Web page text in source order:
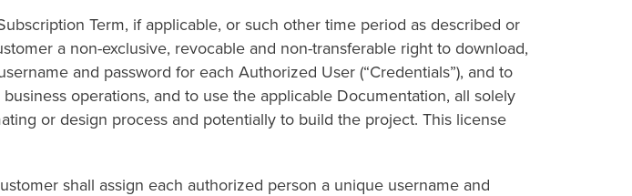
Term, if applicable, or such other time period as described or
a non-exclusive, revocable and non-transferable right to download,
and password for each Authorized User (“Credentials”), and to
operations, and to use the applicable Documentation, all solely
or design process and potentially to build the project. This license
shall assign each authorized person a unique username and